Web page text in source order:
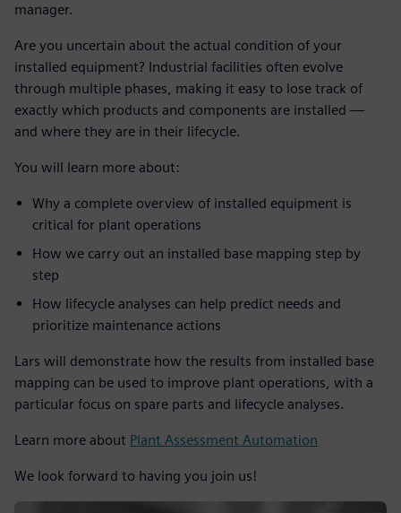
manager.
Are you uncertain about the actual condition of your
installed equipment? Industrial facilities often evolve
through multiple phases, making it easy to lose track of
exactly which products and components are installed —
and where they are in their lifecycle.
You will learn more about:
Why a complete overview of installed equipment is
critical for plant operations
How we carry out an installed base mapping step by
step
How lifecycle analyses can help predict needs and
prioritize maintenance actions
Lars will demonstrate how the results from installed base
mapping can be used to improve plant operations, with a
particular focus on spare parts and lifecycle analyses.
Learn more about Plant Assessment Automation
We look forward to having you join us!